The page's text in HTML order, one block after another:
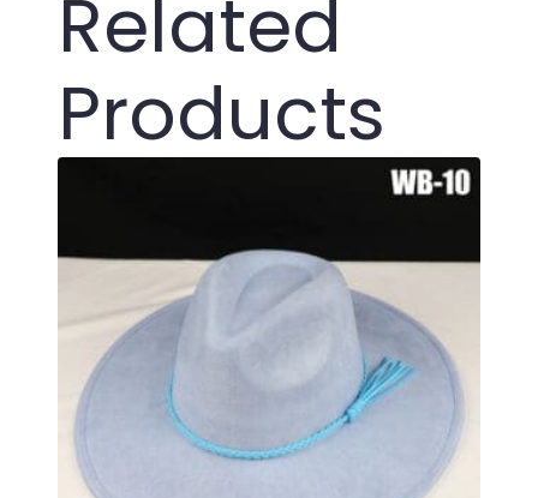
Related
Products